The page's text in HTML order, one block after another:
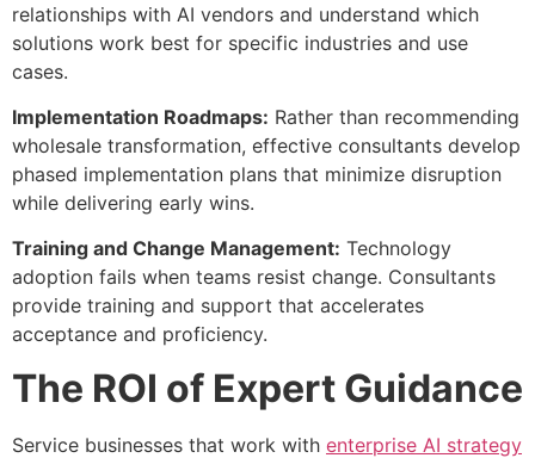
relationships with AI vendors and understand which
solutions work best for specific industries and use
cases.
Implementation Roadmaps: Rather than recommending
wholesale transformation, effective consultants develop
phased implementation plans that minimize disruption
while delivering early wins.
Training and Change Management: Technology
adoption fails when teams resist change. Consultants
provide training and support that accelerates
acceptance and proficiency.
The ROI of Expert Guidance
Service businesses that work with enterprise AI strategy